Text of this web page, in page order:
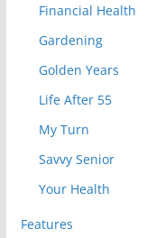
Financial Health
Gardening
Golden Years
Life After 55
My Turn
Savvy Senior
Your Health
Features